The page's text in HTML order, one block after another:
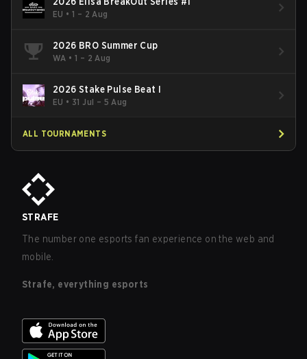
EU •1 – 2 Aug
2026 BRO Summer Cup
WA •1 – 2 Aug
2026 Stake Pulse Beat I
EU • 31 Jul – 5 Aug
ALL TOURNAMENTS
STRAFE
The number one esports fan experience on the web and
mobile.
Strafe, everything esports